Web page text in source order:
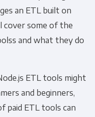
an ETL built on
cover some of the
and what they do
ETL tools might
and beginners,
paid ETL tools can